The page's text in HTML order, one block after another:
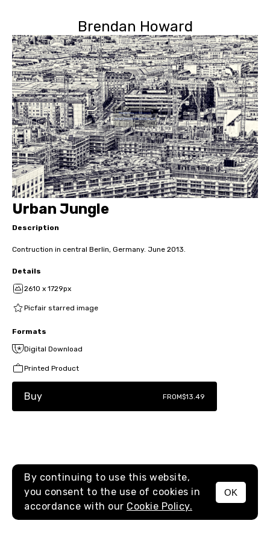
Brendan Howard
MENU
Urban Jungle
Description
Contruction in central Berlin, Germany. June 2013.
Details
2610 x 1729px
Picfair starred image
Formats
Digital Download
Printed Product
Buy FROM$13.49
By continuing to use this website,
you consent to the use of cookies in
accordance with our Cookie Policy.
OK